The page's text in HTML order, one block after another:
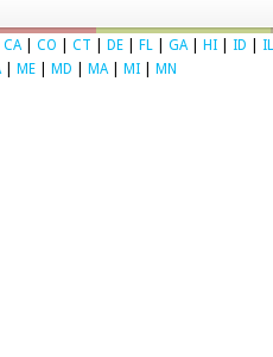
CA| CO CT DE FL GA| HI ID
IL
| ME MD MA| MI MN